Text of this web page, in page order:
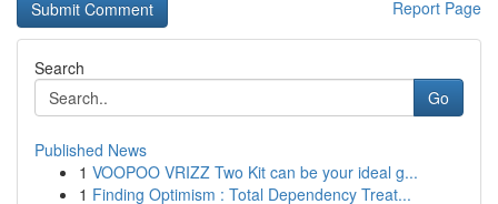
Report Page
Search
Go
Published News
1 VOOPOO VRIZZ Two Kit can be your ideal g...
1 Finding Optimism : Total Dependency Treat...